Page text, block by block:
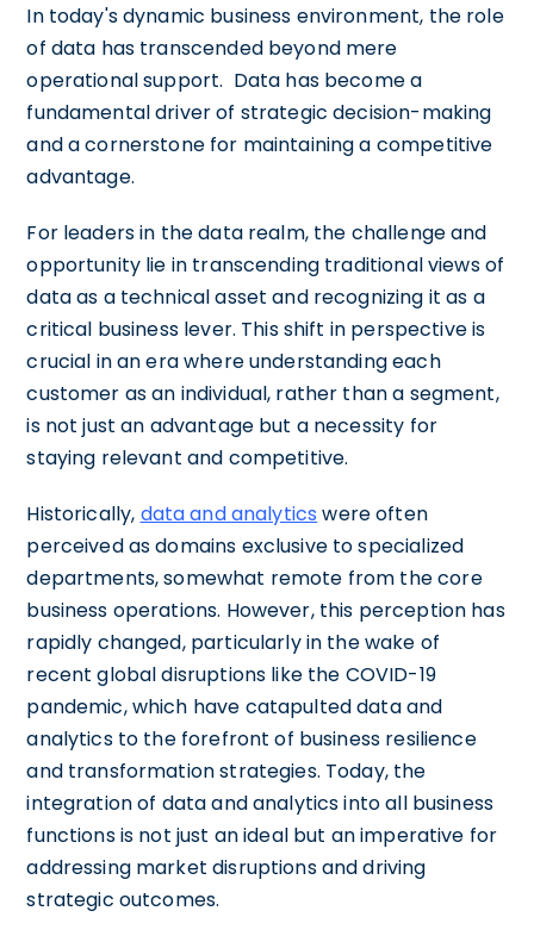
In today's dynamic business environment, the role
of data has transcended beyond mere
operational support. Data has become a
fundamental driver of strategic decision-making
and a cornerstone for maintaining a competitive
advantage.
For leaders in the data realm, the challenge and
opportunity lie in transcending traditional views of
data as a technical asset and recognizing it as a
critical business lever. This shift in perspective is
crucial in an era where understanding each
customer as an individual, rather than a segment,
is not just an advantage but a necessity for
staying relevant and competitive.
Historically, data and analytics were often
perceived as domains exclusive to specialized
departments, somewhat remote from the core
business operations. However, this perception has
rapidly changed, particularly in the wake of
recent global disruptions like the COVID-19
pandemic, which have catapulted data and
analytics to the forefront of business resilience
and transformation strategies. Today, the
integration of data and analytics into all business
functions is not just an ideal but an imperative for
addressing market disruptions and driving
strategic outcomes.